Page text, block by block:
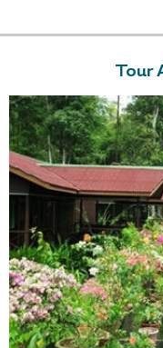
Tour